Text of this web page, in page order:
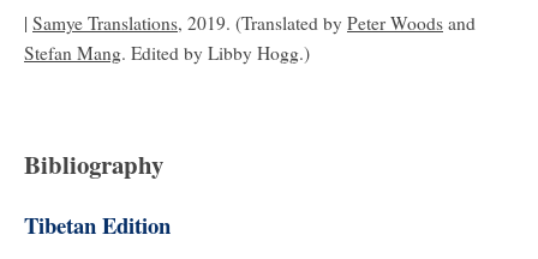
| Samye Translations, 2019. (Translated by Peter Woods and
Stefan Mang. Edited by Libby Hogg.)
Bibliography
Tibetan Edition